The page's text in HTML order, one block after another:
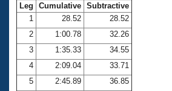
Club Central
Coach Central
Volunteer Central
Leg Cumulative Subtractive
1
28.52
28.52
2
1:00.78
32.26
3
1:35.33
34.55
4
2:09.04
33.71
5
2:45.89
36.85